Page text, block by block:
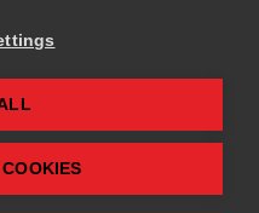
functionality and
use Playpennies, you